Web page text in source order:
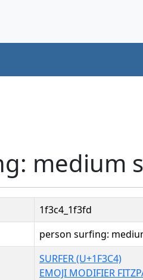
medium
1f3c4_1f3fd
person surfing:
SURFER (U+1F3C4)
EMOJI MODIFIER